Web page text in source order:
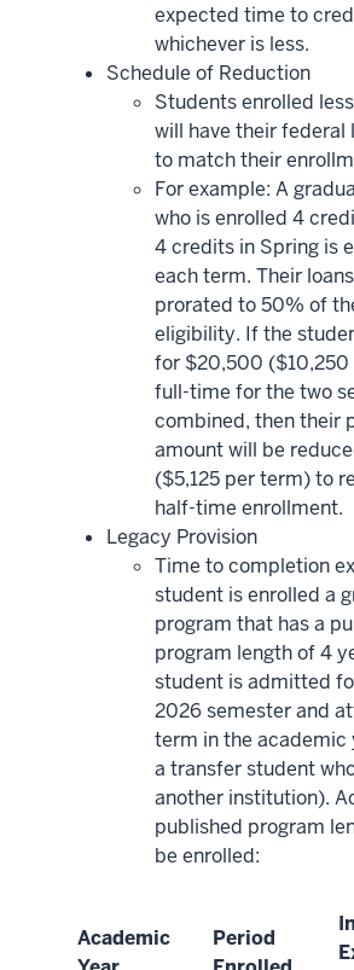
expected time to
whichever is less.
Schedule of Reduction
Students enrolled
will have their federal
to match their
For example: A
who is enrolled 4
4 credits in Spring is
each term. Their
prorated to 50% of
eligibility. If the
for $20,500
full-time for the two
combined, then their
amount will be
($5,125 per term) to
half-time enrollment.
Legacy Provision
Time to completion
student is enrolled a
program that has a
program length of 4
student is admitted
2026 semester and
term in the academic
a transfer student
another institution).
published program
be enrolled:
Academic
Period